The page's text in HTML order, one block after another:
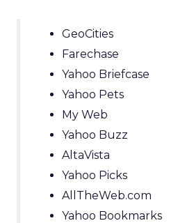
GeoCities
Farechase
Yahoo Briefcase
Yahoo Pets
My Web
Yahoo Buzz
AltaVista
Yahoo Picks
AllTheWeb.com
Yahoo Bookmarks